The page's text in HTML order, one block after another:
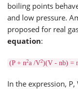
boiling points
and low pressure.
proposed for real
equation:
(P + n2a /V2)(V - nb) =
In the expression,